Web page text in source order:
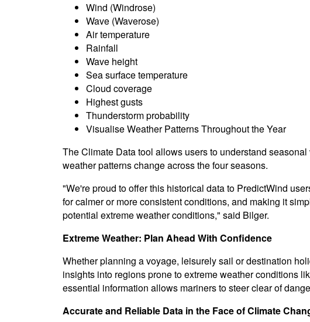
Wind (Windrose)
Wave (Waverose)
Air temperature
Rainfall
Wave height
Sea surface temperature
Cloud coverage
Highest gusts
Thunderstorm probability
Visualise Weather Patterns Throughout the Year
The Climate Data tool allows users to understand
weather patterns change across the four seasons.
"We're proud to offer this historical data to PredictWind
for calmer or more consistent conditions, and making it
potential extreme weather conditions," said Bilger.
Extreme Weather: Plan Ahead With Confidence
Whether planning a voyage, leisurely sail or destination
insights into regions prone to extreme weather conditions
essential information allows mariners to steer clear of
Accurate and Reliable Data in the Face of Climate